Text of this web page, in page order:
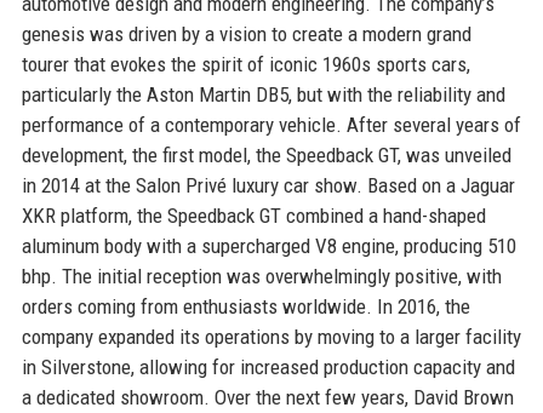
genesis was driven by a vision to create a modern grand
tourer that evokes the spirit of iconic 1960s sports cars,
particularly the Aston Martin DB5, but with the reliability and
performance of a contemporary vehicle. After several years of
development, the first model, the Speedback GT, was unveiled
in 2014 at the Salon Privé luxury car show. Based on a Jaguar
XKR platform, the Speedback GT combined a hand-shaped
aluminum body with a supercharged V8 engine, producing 510
bhp. The initial reception was overwhelmingly positive, with
orders coming from enthusiasts worldwide. In 2016, the
company expanded its operations by moving to a larger facility
in Silverstone, allowing for increased production capacity and
a dedicated showroom. Over the next few years, David Brown